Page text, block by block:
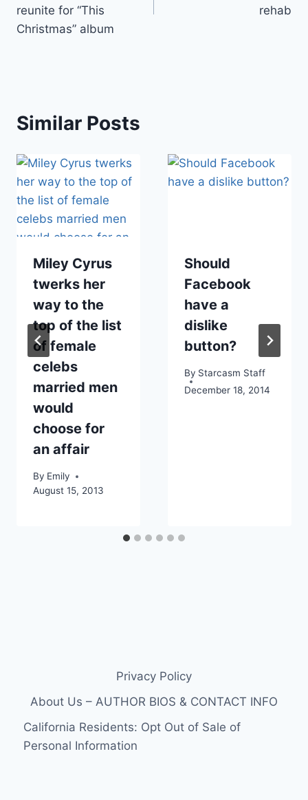
reunite for “This
Christmas” album
rehab
Similar Posts
Miley Cyrus
twerks her
way to the
top of the list
of female
celebs
married men
would
choose for
an affair
By Emily
August 15, 2013
Should
Facebook
have a
dislike
button?
By Starcasm Staff
December 18, 2014
Privacy Policy
About Us – AUTHOR BIOS & CONTACT INFO
California Residents: Opt Out of Sale of
Personal Information